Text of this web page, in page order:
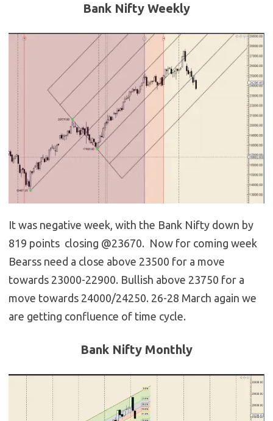
Bank Nifty Weekly
It was negative week, with the Bank Nifty down by
819 points closing @23670. Now for coming week
Bearss need a close above 23500 for a move
towards 23000-22900. Bullish above 23750 for a
move towards 24000/24250. 26-28 March again we
are getting confluence of time cycle.
Bank Nifty Monthly